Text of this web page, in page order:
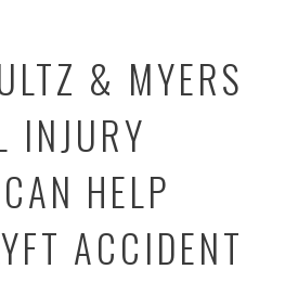
& MYERS
INJURY
HELP
ACCIDENT